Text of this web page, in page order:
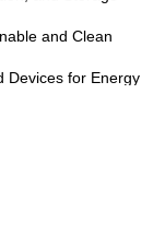
and Clean
Devices for Energy